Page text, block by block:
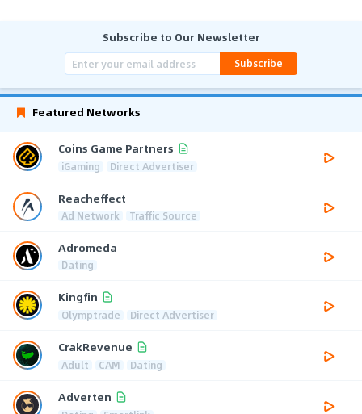
Subscribe to Our Newsletter
Subscribe
Featured Networks
Coins Game Partners
iGaming Direct Advertiser
Reacheffect
Ad Network Traffic Source
Adromeda
Dating
Kingfin
Olymptrade Direct Advertiser
CrakRevenue
Adult CAM Dating
Adverten